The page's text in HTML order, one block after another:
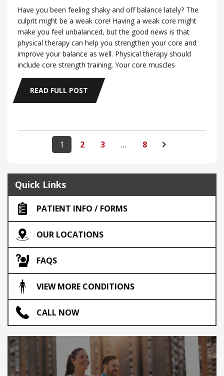
Have you been feeling shaky and off balance lately? The
culprit might be a weak core! Having a weak core might
make you feel unbalanced, but the good news is that
physical therapy can help you strengthen your core and
improve your balance as well. Physical therapy should
include core strength training. Your core muscles
READ FULL POST
1 2 3 … 8
Quick Links
PATIENT INFO / FORMS
OUR LOCATIONS
FAQS
VIEW MORE CONDITIONS
CALL NOW